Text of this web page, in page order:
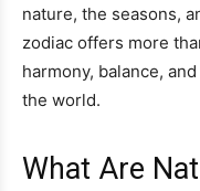
nature, the seasons,
zodiac offers more
harmony, balance,
the world.
What Are